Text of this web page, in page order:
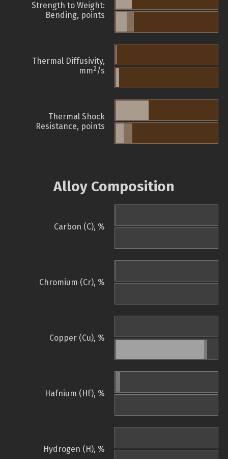
Strength to Weight:
Bending, points
Thermal Diffusivity,
mm2/s
Thermal Shock
Resistance, points
Alloy Composition
Carbon (C), %
Chromium (Cr), %
Copper (Cu), %
Hafnium (Hf), %
Hydrogen (H), %